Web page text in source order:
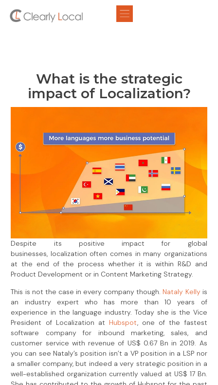
What is the strategic
impact of Localization?
Despite its positive impact for global
businesses, localization often comes in many organizations
at the end of the process whether it is within R&D and
Product Development or in Content Marketing Strategy.
This is not the case in every company though. Nataly Kelly is
an industry expert who has more than 10 years of
experience in the language industry. Today she is the Vice
President of Localization at Hubspot, one of the fastest
software company for inbound marketing, sales, and
customer service with revenue of US$ 0.67 Bn in 2019. As
you can see Nataly’s position isn’t a VP position in a LSP nor
a smaller company, but indeed a very strategic position in a
well-established organization currently valued at US$ 17 Bn.